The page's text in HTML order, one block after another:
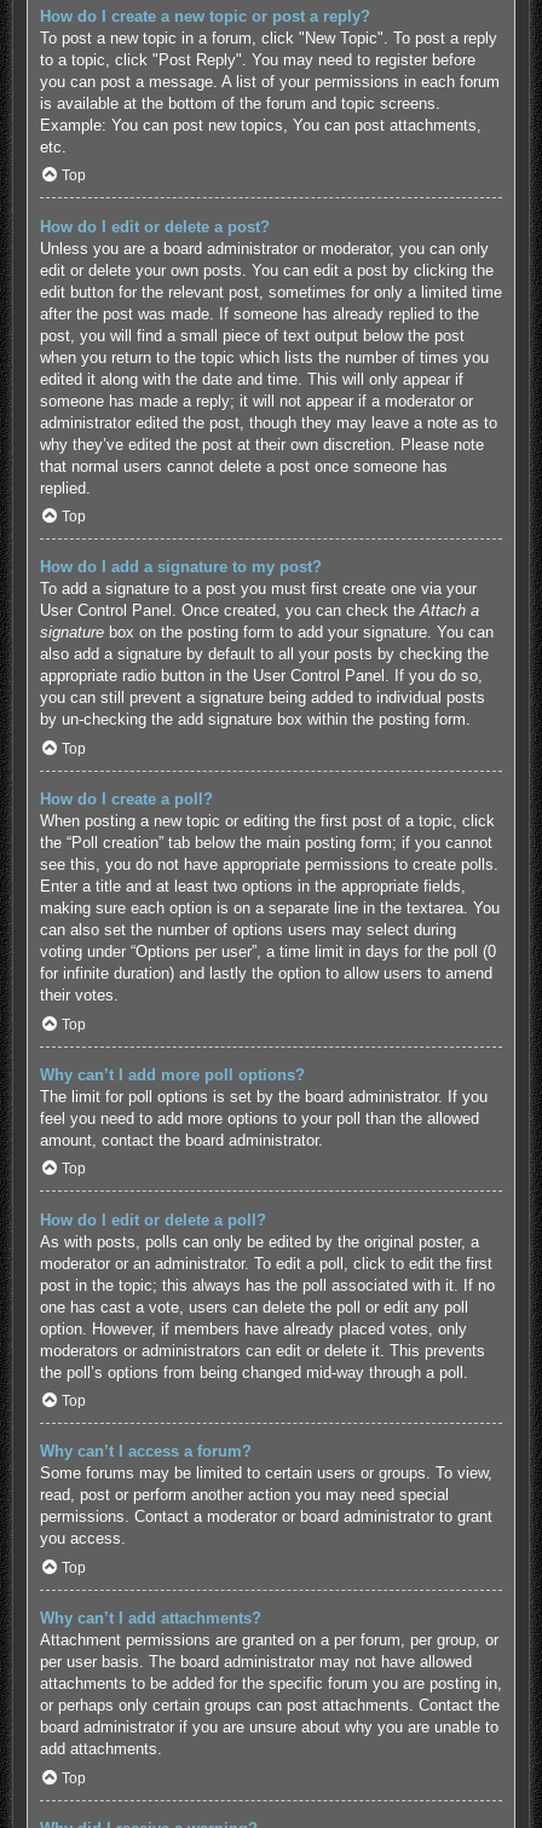
How do I create a new topic or post a reply?
To post a new topic in a forum, click "New Topic". To post a reply
to a topic, click "Post Reply". You may need to register before
you can post a message. A list of your permissions in each forum
is available at the bottom of the forum and topic screens.
Example: You can post new topics, You can post attachments,
etc.
Top
How do I edit or delete a post?
Unless you are a board administrator or moderator, you can only
edit or delete your own posts. You can edit a post by clicking the
edit button for the relevant post, sometimes for only a limited time
after the post was made. If someone has already replied to the
post, you will find a small piece of text output below the post
when you return to the topic which lists the number of times you
edited it along with the date and time. This will only appear if
someone has made a reply; it will not appear if a moderator or
administrator edited the post, though they may leave a note as to
why they’ve edited the post at their own discretion. Please note
that normal users cannot delete a post once someone has
replied.
Top
How do I add a signature to my post?
To add a signature to a post you must first create one via your
User Control Panel. Once created, you can check theAttach a
signaturebox on the posting form to add your signature. You can
also add a signature by default to all your posts by checking the
appropriate radio button in the User Control Panel. If you do so,
you can still prevent a signature being added to individual posts
by un-checking the add signature box within the posting form.
Top
How do I create a poll?
When posting a new topic or editing the first post of a topic, click
the “Poll creation” tab below the main posting form; if you cannot
see this, you do not have appropriate permissions to create polls.
Enter a title and at least two options in the appropriate fields,
making sure each option is on a separate line in the textarea. You
can also set the number of options users may select during
voting under “Options per user”, a time limit in days for the poll (0
for infinite duration) and lastly the option to allow users to amend
their votes.
Top
Why can’t I add more poll options?
The limit for poll options is set by the board administrator. If you
feel you need to add more options to your poll than the allowed
amount, contact the board administrator.
Top
How do I edit or delete a poll?
As with posts, polls can only be edited by the original poster, a
moderator or an administrator. To edit a poll, click to edit the first
post in the topic; this always has the poll associated with it. If no
one has cast a vote, users can delete the poll or edit any poll
option. However, if members have already placed votes, only
moderators or administrators can edit or delete it. This prevents
the poll’s options from being changed mid-way through a poll.
Top
Why can’t I access a forum?
Some forums may be limited to certain users or groups. To view,
read, post or perform another action you may need special
permissions. Contact a moderator or board administrator to grant
you access.
Top
Why can’t I add attachments?
Attachment permissions are granted on a per forum, per group, or
per user basis. The board administrator may not have allowed
attachments to be added for the specific forum you are posting in,
or perhaps only certain groups can post attachments. Contact the
board administrator if you are unsure about why you are unable to
add attachments.
Top